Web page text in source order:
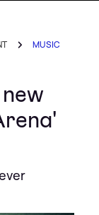
MUSIC